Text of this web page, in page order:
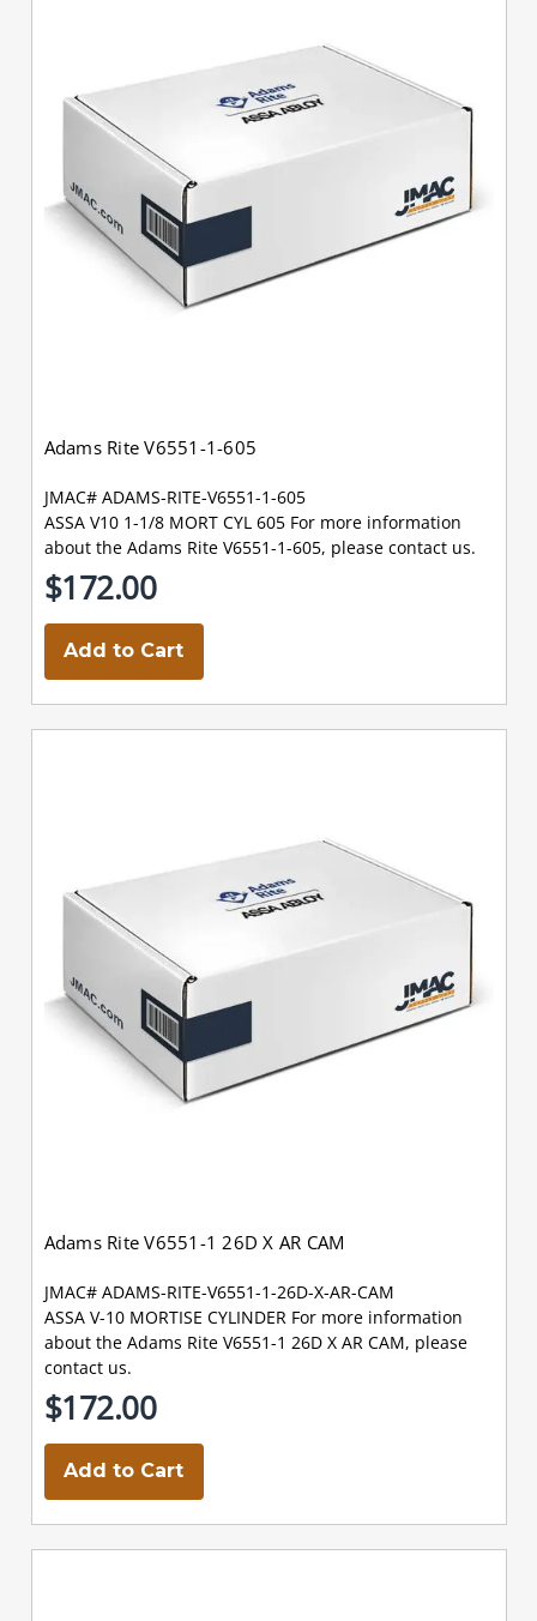
Adams Rite V6551-1-605
JMAC# ADAMS-RITE-V6551-1-605
ASSA V10 1-1/8 MORT CYL 605 For more information
about the Adams Rite V6551-1-605, please contact us.
$172.00
Add to Cart
Adams Rite V6551-1 26D X AR CAM
JMAC# ADAMS-RITE-V6551-1-26D-X-AR-CAM
ASSA V-10 MORTISE CYLINDER For more information
about the Adams Rite V6551-1 26D X AR CAM, please
contact us.
$172.00
Add to Cart